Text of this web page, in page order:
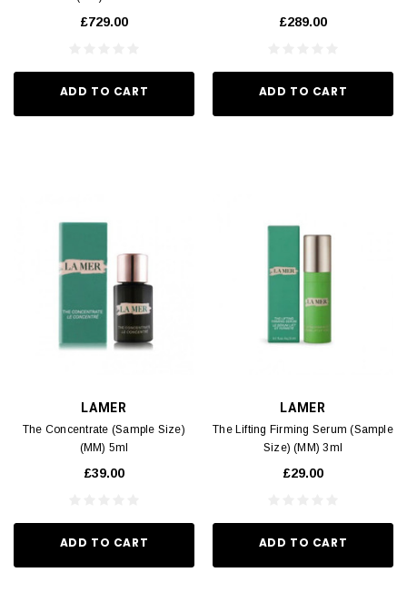
£729.00
ADD TO CART
£289.00
ADD TO CART
LAMER
The Concentrate (Sample Size)
(MM) 5ml
£39.00
ADD TO CART
LAMER
The Lifting Firming Serum (Sample
Size) (MM) 3ml
£29.00
ADD TO CART